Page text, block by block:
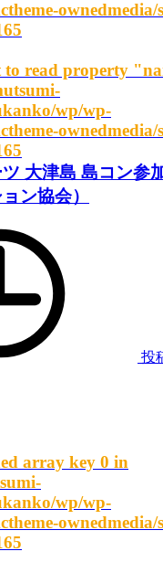
ownedmedia/
to read property
wp/wp-
ownedmedia/
大津島 島コン参
ン協会）
投
array key 0 in
wp/wp-
ownedmedia/